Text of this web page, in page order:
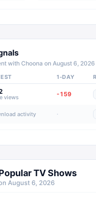
with Choona on August 6, 2026
1-DAY
views -159
activity ·
TV Shows
August 6, 2026